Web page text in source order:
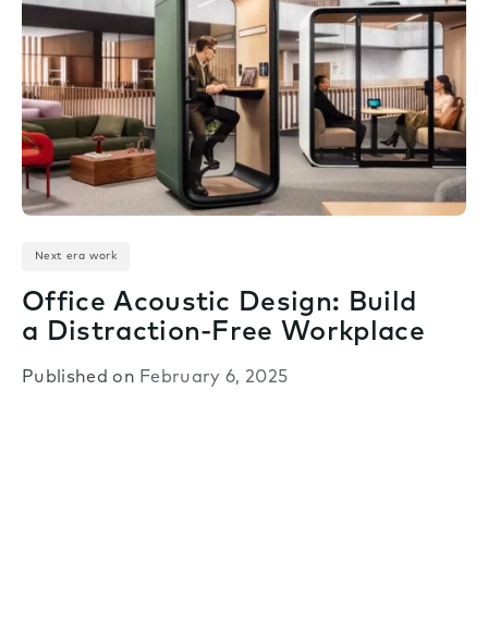
Next era work
Office Acoustic Design: Build
a Distraction-Free Workplace
Published on February 6, 2025